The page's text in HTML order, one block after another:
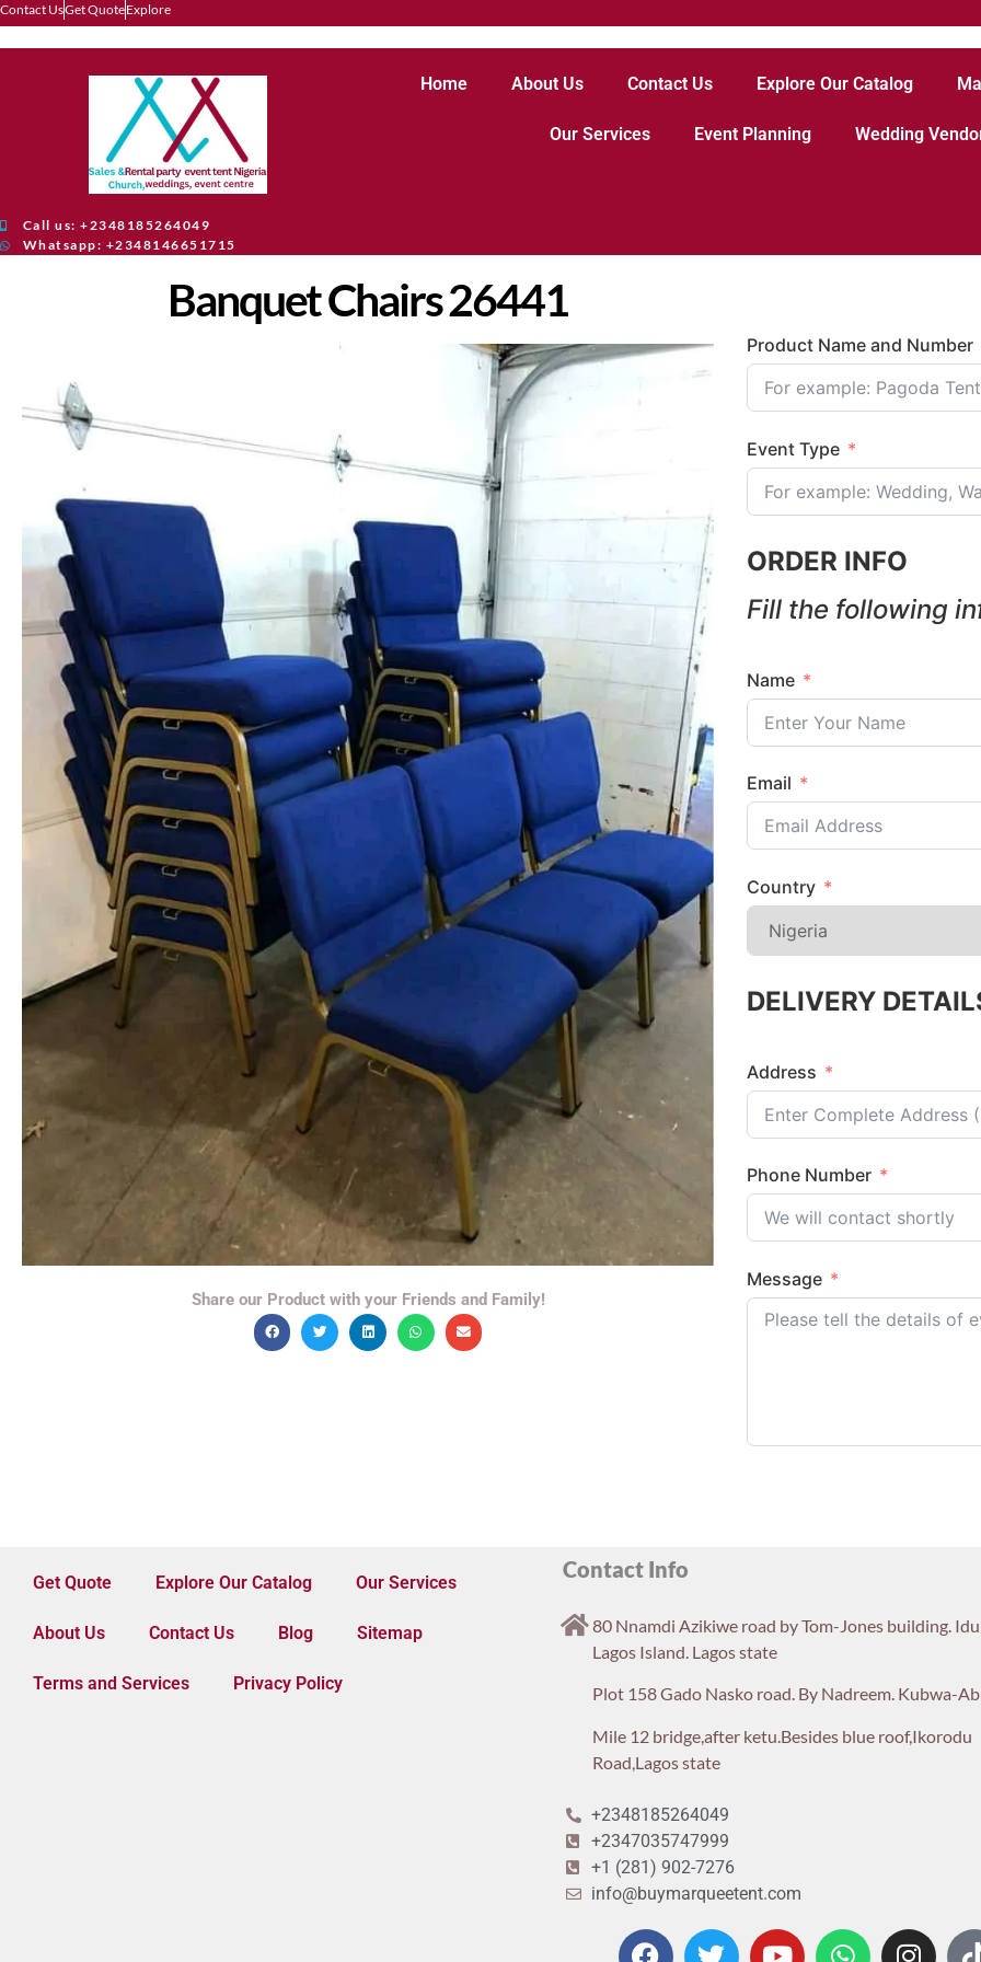
Contact UsGet QuoteExplore
Call us: +2348185264049
Whatsapp: +2348146651715
Home About Us Contact Us Explore Our Catalog
Our Services Event Planning Wedding
Banquet Chairs 26441
Share our Product with your Friends and Family!
Product Name and Number
Event Type
ORDER INFO
Fill the following
Name
Email
Country
DELIVERY
Address
Phone Number
Message
Get Quote Explore Our Catalog Our Services
About Us Contact Us Blog Sitemap
Terms and Services Privacy Policy
Contact Info
80 Nnamdi Azikiwe road by Tom-Jones building.
Lagos Island. Lagos state
Plot 158 Gado Nasko road. By Nadreem. Kubwa-
Mile 12 bridge,after ketu.Besides blue roof,Ikorodu
Road,Lagos state
+2348185264049
+2347035747999
+1 (281) 902-7276
info@buymarqueetent.com